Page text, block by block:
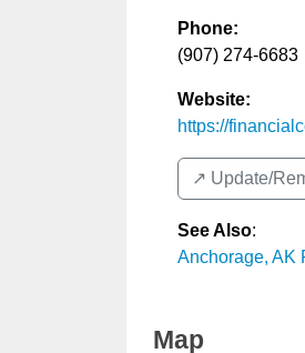
Phone:
(907) 274-6683
Website:
https://
↗️ Update/
See Also:
Anchorage, AK
Map